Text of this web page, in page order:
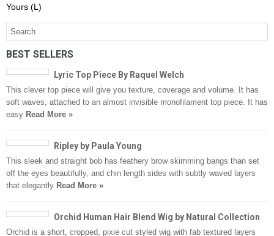
Yours (L)
BEST SELLERS
Lyric Top Piece By Raquel Welch
This clever top piece will give you texture, coverage and volume. It has
soft waves, attached to an almost invisible monofilament top piece. It has
easy Read More »
Ripley by Paula Young
This sleek and straight bob has feathery brow skimming bangs than set
off the eyes beautifully, and chin length sides with subtly waved layers
that elegantly Read More »
Orchid Human Hair Blend Wig by Natural Collection
Orchid is a short, cropped, pixie cut styled wig with fab textured layers